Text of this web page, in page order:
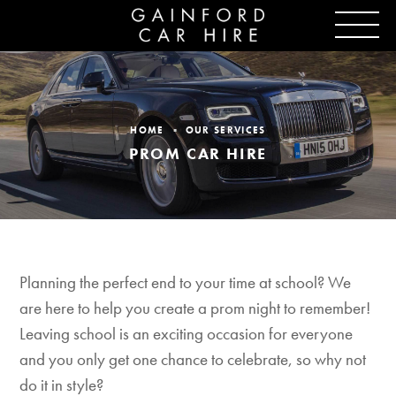
HOME OUR SERVICES
PROM CAR HIRE
Planning the perfect end to your time at school? We
are here to help you create a prom night to remember!
Leaving school is an exciting occasion for everyone
and you only get one chance to celebrate, so why not
do it in style?